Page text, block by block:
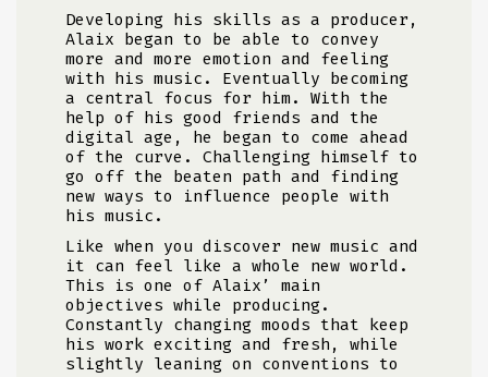
Developing his skills as a producer,
Alaix began to be able to convey
more and more emotion and feeling
with his music. Eventually becoming
a central focus for him. With the
help of his good friends and the
digital age, he began to come ahead
of the curve. Challenging himself to
go off the beaten path and finding
new ways to influence people with
his music.
Like when you discover new music and
it can feel like a whole new world.
This is one of Alaix’ main
objectives while producing.
Constantly changing moods that keep
his work exciting and fresh, while
slightly leaning on conventions to